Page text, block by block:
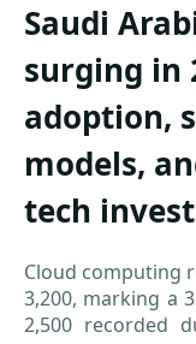
Saudi
surging in
adoption,
models,
tech
Cloud computing
3,200, marking a
2,500 recorded